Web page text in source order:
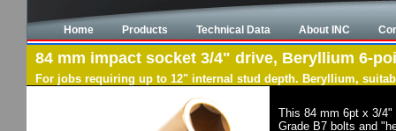
Home Products Technical Data About INC
84 mm impact socket 3/4" drive, Beryllium 6-
For jobs requiring up to 12" internal stud depth. Beryllium,
This 84 mm 6pt x 3/
Grade B7 bolts and